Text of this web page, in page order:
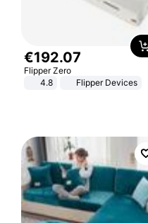
€192.07
Flipper Zero
4.8
Flipper Devices